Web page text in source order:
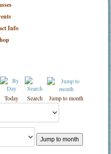
Info
Today Search Jump to month
Jump to month